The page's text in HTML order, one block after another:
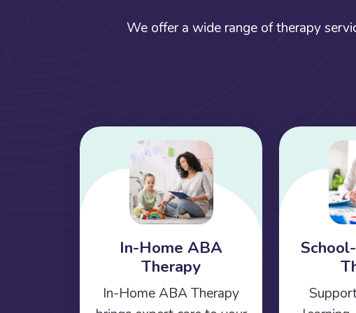
We offer a wide range of therapy
In-Home ABA
Therapy
In-Home ABA Therapy